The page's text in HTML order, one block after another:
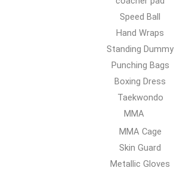
Speed Ball
Hand Wraps
Standing Dummy
Punching Bags
Boxing Dress
Taekwondo
MMA
MMA Cage
Skin Guard
Metallic Gloves